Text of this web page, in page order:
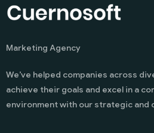
Marketing Agency
We’ve helped companies across
achieve their goals and excel in a
environment with our strategic and